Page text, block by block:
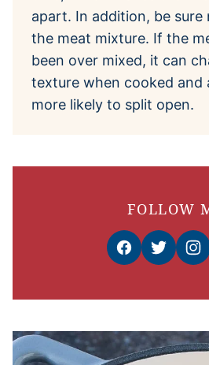
apart. In addition, be
the meat mixture. If the
been over mixed, it can
texture when cooked and
more likely to split open.
FOLLOW